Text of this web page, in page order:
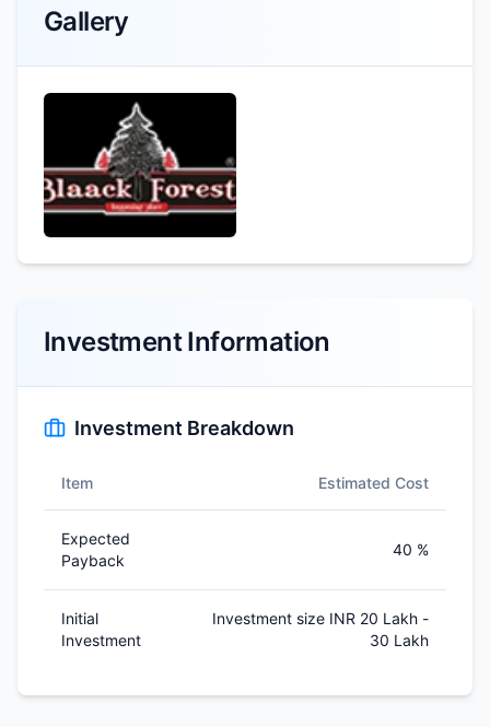
Gallery
Investment Information
Investment Breakdown
Item Estimated Cost
Expected
Payback
40 %
Initial
Investment
Investment size INR 20 Lakh -
30 Lakh